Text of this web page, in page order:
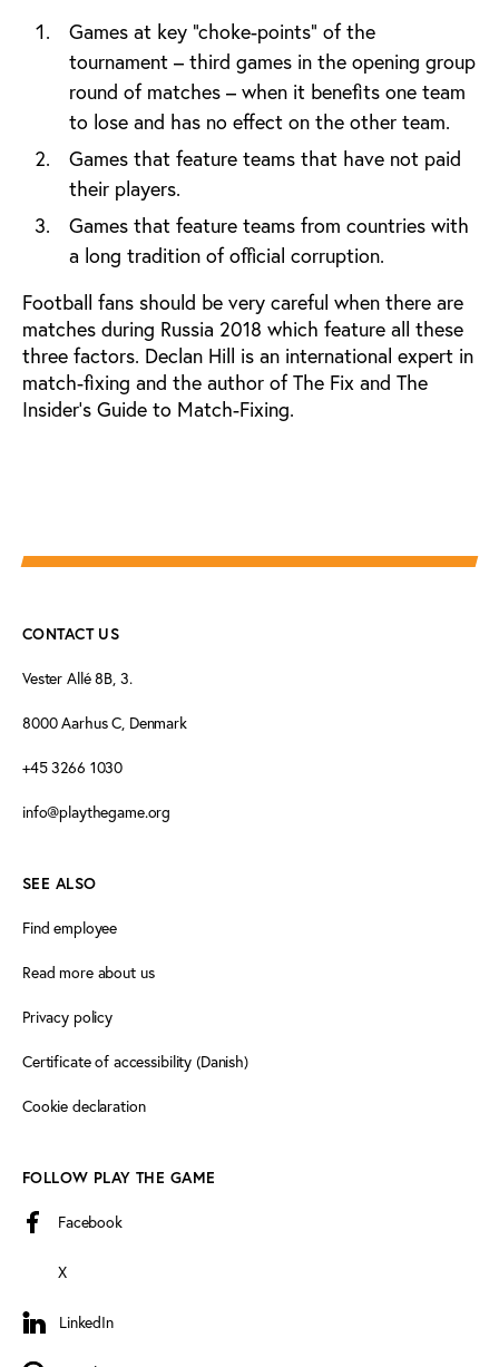
Games at key “choke-points” of the
tournament – third games in the opening group
round of matches – when it benefits one team
to lose and has no effect on the other team.
Games that feature teams that have not paid
their players.
Games that feature teams from countries with
a long tradition of official corruption.
Football fans should be very careful when there are
matches during Russia 2018 which feature all these
three factors. Declan Hill is an international expert in
match-fixing and the author of The Fix and The
Insider’s Guide to Match-Fixing.
CONTACT US
Vester Allé 8B, 3.
8000 Aarhus C, Denmark
+45 3266 1030
info@playthegame.org
SEE ALSO
Find employee
Read more about us
Privacy policy
Certificate of accessibility (Danish)
Cookie declaration
FOLLOW PLAY THE GAME
Facebook
X
LinkedIn
LinkedIn